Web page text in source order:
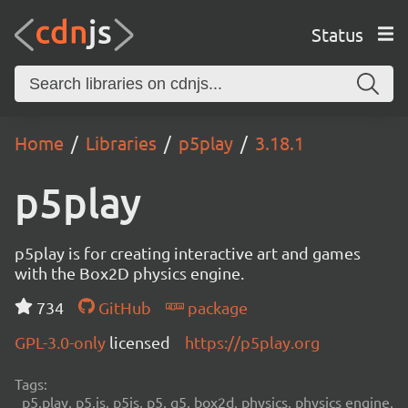
Status
Home Libraries p5play 3.18.1
p5play
p5play is for creating interactive art and games
with the Box2D physics engine.
734
GitHub
package
GPL-3.0-only licensed https://p5play.org
Tags:
p5.play, p5.js, p5js, p5, q5, box2d, physics, physics engine,